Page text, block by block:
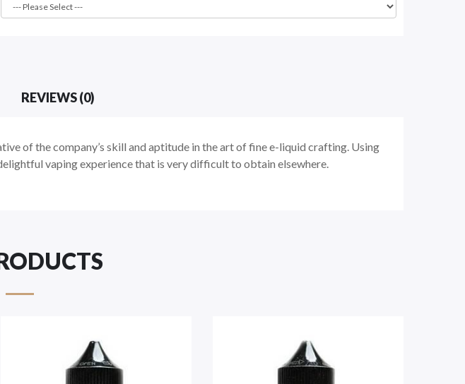
REVIEWS (0)
of the company’s skill and aptitude in the art of fine e-liquid crafting. Using
vaping experience that is very difficult to obtain elsewhere.